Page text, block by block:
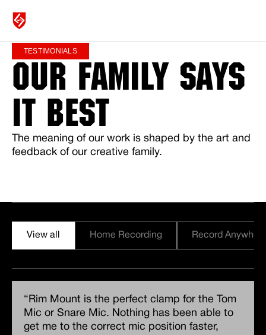
MICROPHONES
TESTIMONIALS
OUR FAMILY SAYS
IT BEST
The meaning of our work is shaped by the art and
feedback of our creative family.
View all Home Recording Record
“Rim Mount is the perfect clamp for the Tom
Mic or Snare Mic. Nothing has been able to
get me to the correct mic position faster,